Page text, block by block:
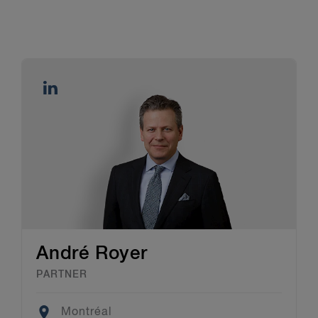
André Royer
PARTNER
Location
Montréal